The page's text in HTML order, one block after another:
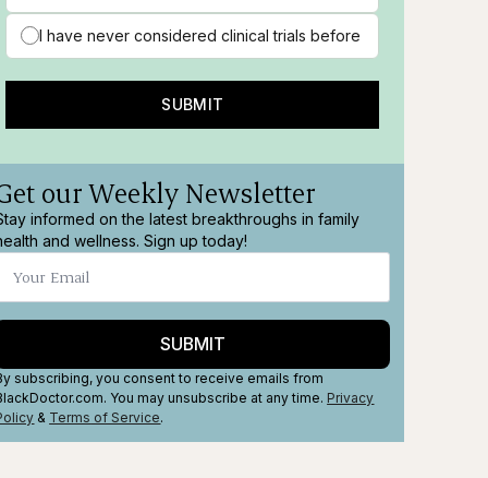
I have never considered clinical trials before
SUBMIT
our Weekly Newsletter
informed on the latest breakthroughs in family
and wellness. Sign up today!
SUBMIT
subscribing, you consent to receive emails from
You may unsubscribe at any time. Privacy
& Terms of Service.